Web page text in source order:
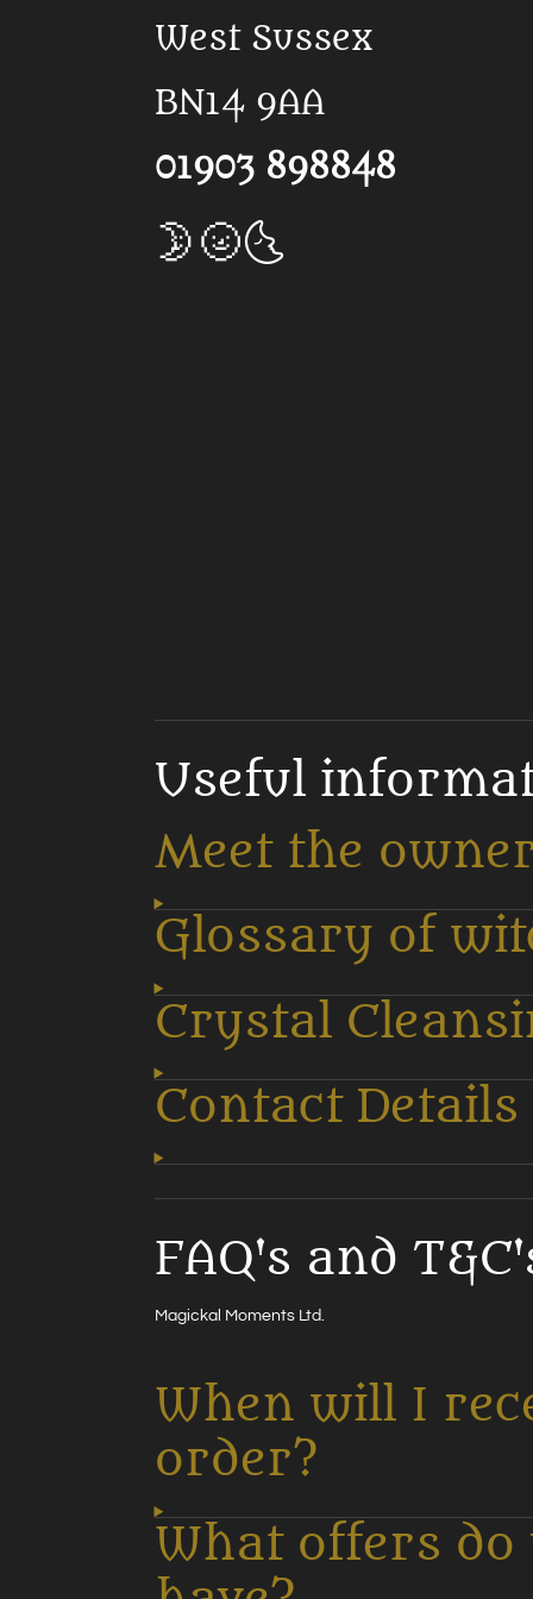
West Sussex
BN14 9AA
01903 898848
🌛🌝🌜
Useful
Meet the
Glossary of
Crystal
Contact Details
FAQ's and
Magickal Moments Ltd.
When will I
order?
What offers do